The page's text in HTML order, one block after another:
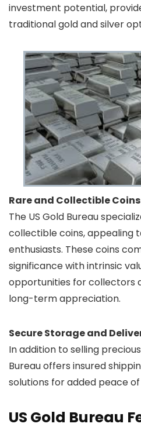
investment potential,
traditional gold and silver
Rare and Collectible Coins
The US Gold Bureau
collectible coins, appealing
enthusiasts. These coins
significance with intrinsic
opportunities for collectors
long-term appreciation.
Secure Storage and
In addition to selling
Bureau offers insured
solutions for added peace of
US Gold Bureau